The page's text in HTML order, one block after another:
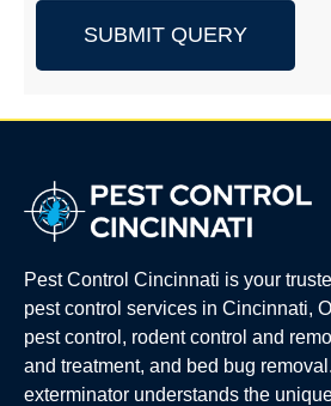
SUBMIT QUERY
Pest Control Cincinnati is your
pest control services in Cincinnati,
pest control, rodent control and
and treatment, and bed bug
exterminator understands the